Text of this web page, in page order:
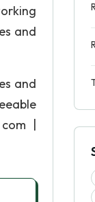
and
and
|